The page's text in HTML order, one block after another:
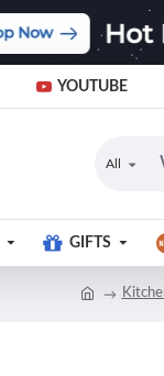
YOUTUBE
All
GIFTS